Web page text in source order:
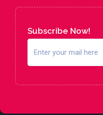
Subscribe Now!